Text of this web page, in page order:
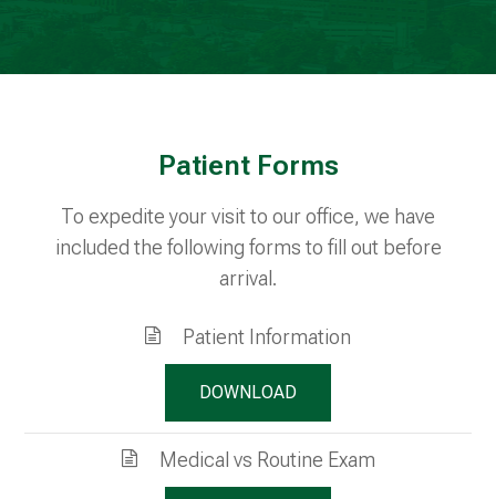
Patient Forms
To expedite your visit to our office, we have
included the following forms to fill out before
arrival.
Patient Information
DOWNLOAD
Medical vs Routine Exam